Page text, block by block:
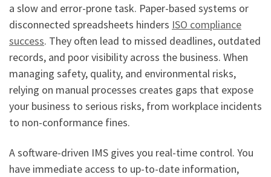
a slow and error-prone task. Paper-based systems or
disconnected spreadsheets hinders ISO compliance
success. They often lead to missed deadlines, outdated
records, and poor visibility across the business. When
managing safety, quality, and environmental risks,
relying on manual processes creates gaps that expose
your business to serious risks, from workplace incidents
to non-conformance fines.
A software-driven IMS gives you real-time control. You
have immediate access to up-to-date information,